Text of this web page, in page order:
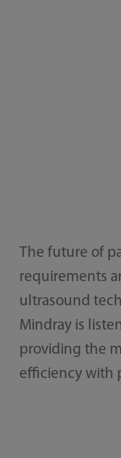
The future of
requirements
ultrasound
Mindray is
providing the
efficiency with